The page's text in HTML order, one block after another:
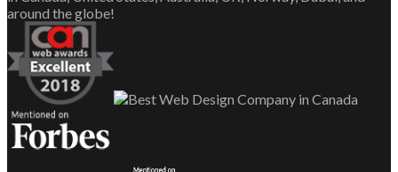
around the globe!